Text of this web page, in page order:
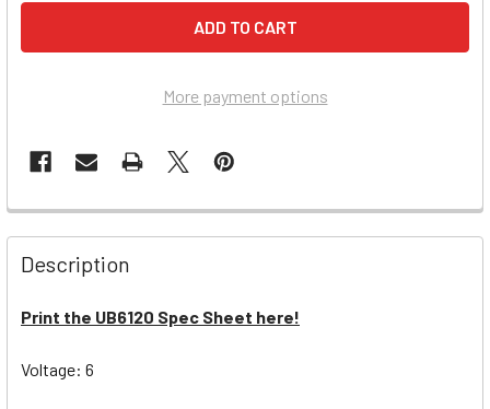
More payment options
Description
Print the UB6120 Spec Sheet here!
Voltage: 6